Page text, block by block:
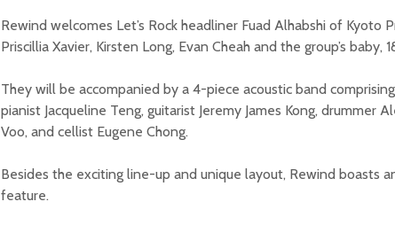
Rewind welcomes Let’s Rock headliner Fuad Alhabshi of Kyoto
Priscillia Xavier, Kirsten Long, Evan Cheah and the group’s baby,
They will be accompanied by a 4-piece acoustic band
pianist Jacqueline Teng, guitarist Jeremy James Kong, drummer
Voo, and cellist Eugene Chong.
Besides the exciting line-up and unique layout, Rewind boasts
feature.